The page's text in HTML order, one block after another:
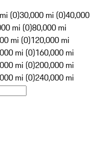
(0)30,000 mi (0)40,000
mi (0)80,000 mi
mi (0)120,000 mi
mi (0)160,000 mi
mi (0)200,000 mi
mi (0)240,000 mi